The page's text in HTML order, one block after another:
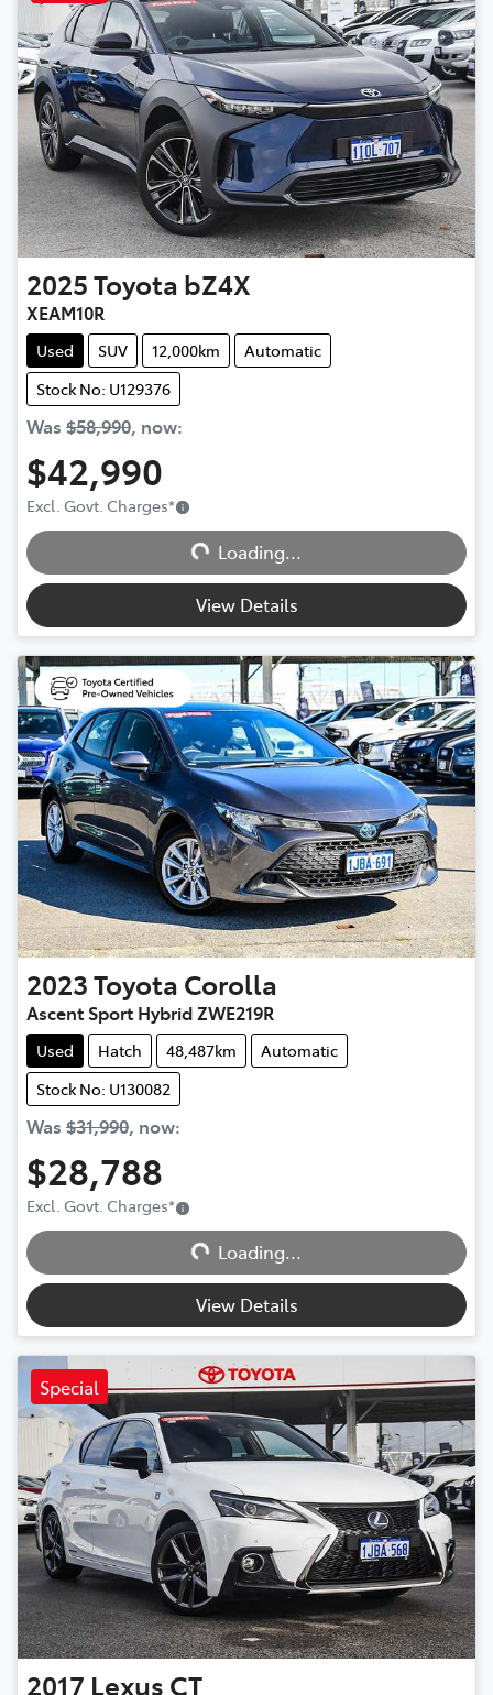
2025Toyota bZ4X
XEAM10R
Used SUV 12,000km
Automatic
Stock No: U129376
Was $58,990, now:
$42,990
Excl. Govt. Charges*
Loading...
Loading...
View Details
2023Toyota Corolla
Ascent Sport Hybrid ZWE219R
Used Hatch 48,487km
Automatic
Stock No: U130082
Was $31,990, now:
$28,788
Excl. Govt. Charges*
Loading...
Loading...
View Details
Special
2017 Lexus CT